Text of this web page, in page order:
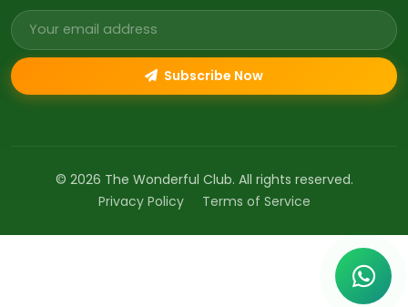
Email address
Subscribe Now
© 2026 The Wonderful Club. All rights reserved.
Privacy Policy
Terms of Service